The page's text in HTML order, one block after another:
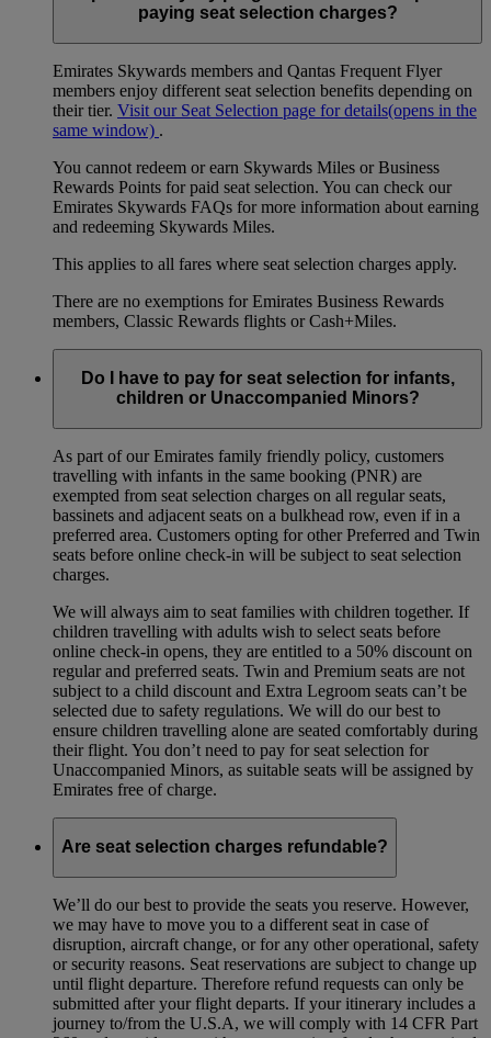
paying seat selection charges?
Emirates Skywards members and Qantas Frequent Flyer
members enjoy different seat selection benefits depending on
their tier. Visit our Seat Selection page for details(opens in the
same window) .
You cannot redeem or earn Skywards Miles or Business
Rewards Points for paid seat selection. You can check our
Emirates Skywards FAQs for more information about earning
and redeeming Skywards Miles.
This applies to all fares where seat selection charges apply.
There are no exemptions for Emirates Business Rewards
members, Classic Rewards flights or Cash+Miles.
Do I have to pay for seat selection for infants,
children or Unaccompanied Minors?
As part of our Emirates family friendly policy, customers
travelling with infants in the same booking (PNR) are
exempted from seat selection charges on all regular seats,
bassinets and adjacent seats on a bulkhead row, even if in a
preferred area. Customers opting for other Preferred and Twin
seats before online check-in will be subject to seat selection
charges.
We will always aim to seat families with children together. If
children travelling with adults wish to select seats before
online check-in opens, they are entitled to a 50% discount on
regular and preferred seats. Twin and Premium seats are not
subject to a child discount and Extra Legroom seats can’t be
selected due to safety regulations. We will do our best to
ensure children travelling alone are seated comfortably during
their flight. You don’t need to pay for seat selection for
Unaccompanied Minors, as suitable seats will be assigned by
Emirates free of charge.
Are seat selection charges refundable?
We’ll do our best to provide the seats you reserve. However,
we may have to move you to a different seat in case of
disruption, aircraft change, or for any other operational, safety
or security reasons. Seat reservations are subject to change up
until flight departure. Therefore refund requests can only be
submitted after your flight departs. If your itinerary includes a
journey to/from the U.S.A, we will comply with 14 CFR Part